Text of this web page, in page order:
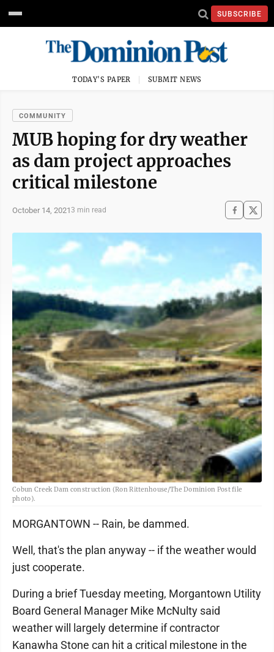
SUBSCRIBE
TODAY'S PAPER SUBMIT NEWS
COMMUNITY
MUB hoping for dry weather
as dam project approaches
critical milestone
October 14, 20213 min read
Cobun Creek Dam construction (Ron Rittenhouse/The Dominion Post file
photo).
MORGANTOWN -- Rain, be dammed.
Well, that's the plan anyway -- if the weather would
just cooperate.
During a brief Tuesday meeting, Morgantown Utility
Board General Manager Mike McNulty said
weather will largely determine if contractor
Kanawha Stone can hit a critical milestone in the